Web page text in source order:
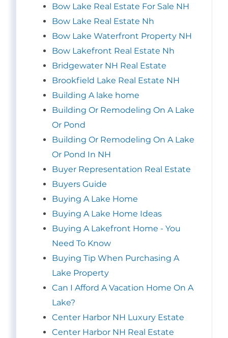
Bow Lake Real Estate For Sale NH
Bow Lake Real Estate Nh
Bow Lake Waterfront Property NH
Bow Lakefront Real Estate Nh
Bridgewater NH Real Estate
Brookfield Lake Real Estate NH
Building A lake home
Building Or Remodeling On A Lake
Or Pond
Building Or Remodeling On A Lake
Or Pond In NH
Buyer Representation Real Estate
Buyers Guide
Buying A Lake Home
Buying A Lake Home Ideas
Buying A Lakefront Home - You
Need To Know
Buying Tip When Purchasing A
Lake Property
Can I Afford A Vacation Home On A
Lake?
Center Harbor NH Luxury Estate
Center Harbor NH Real Estate